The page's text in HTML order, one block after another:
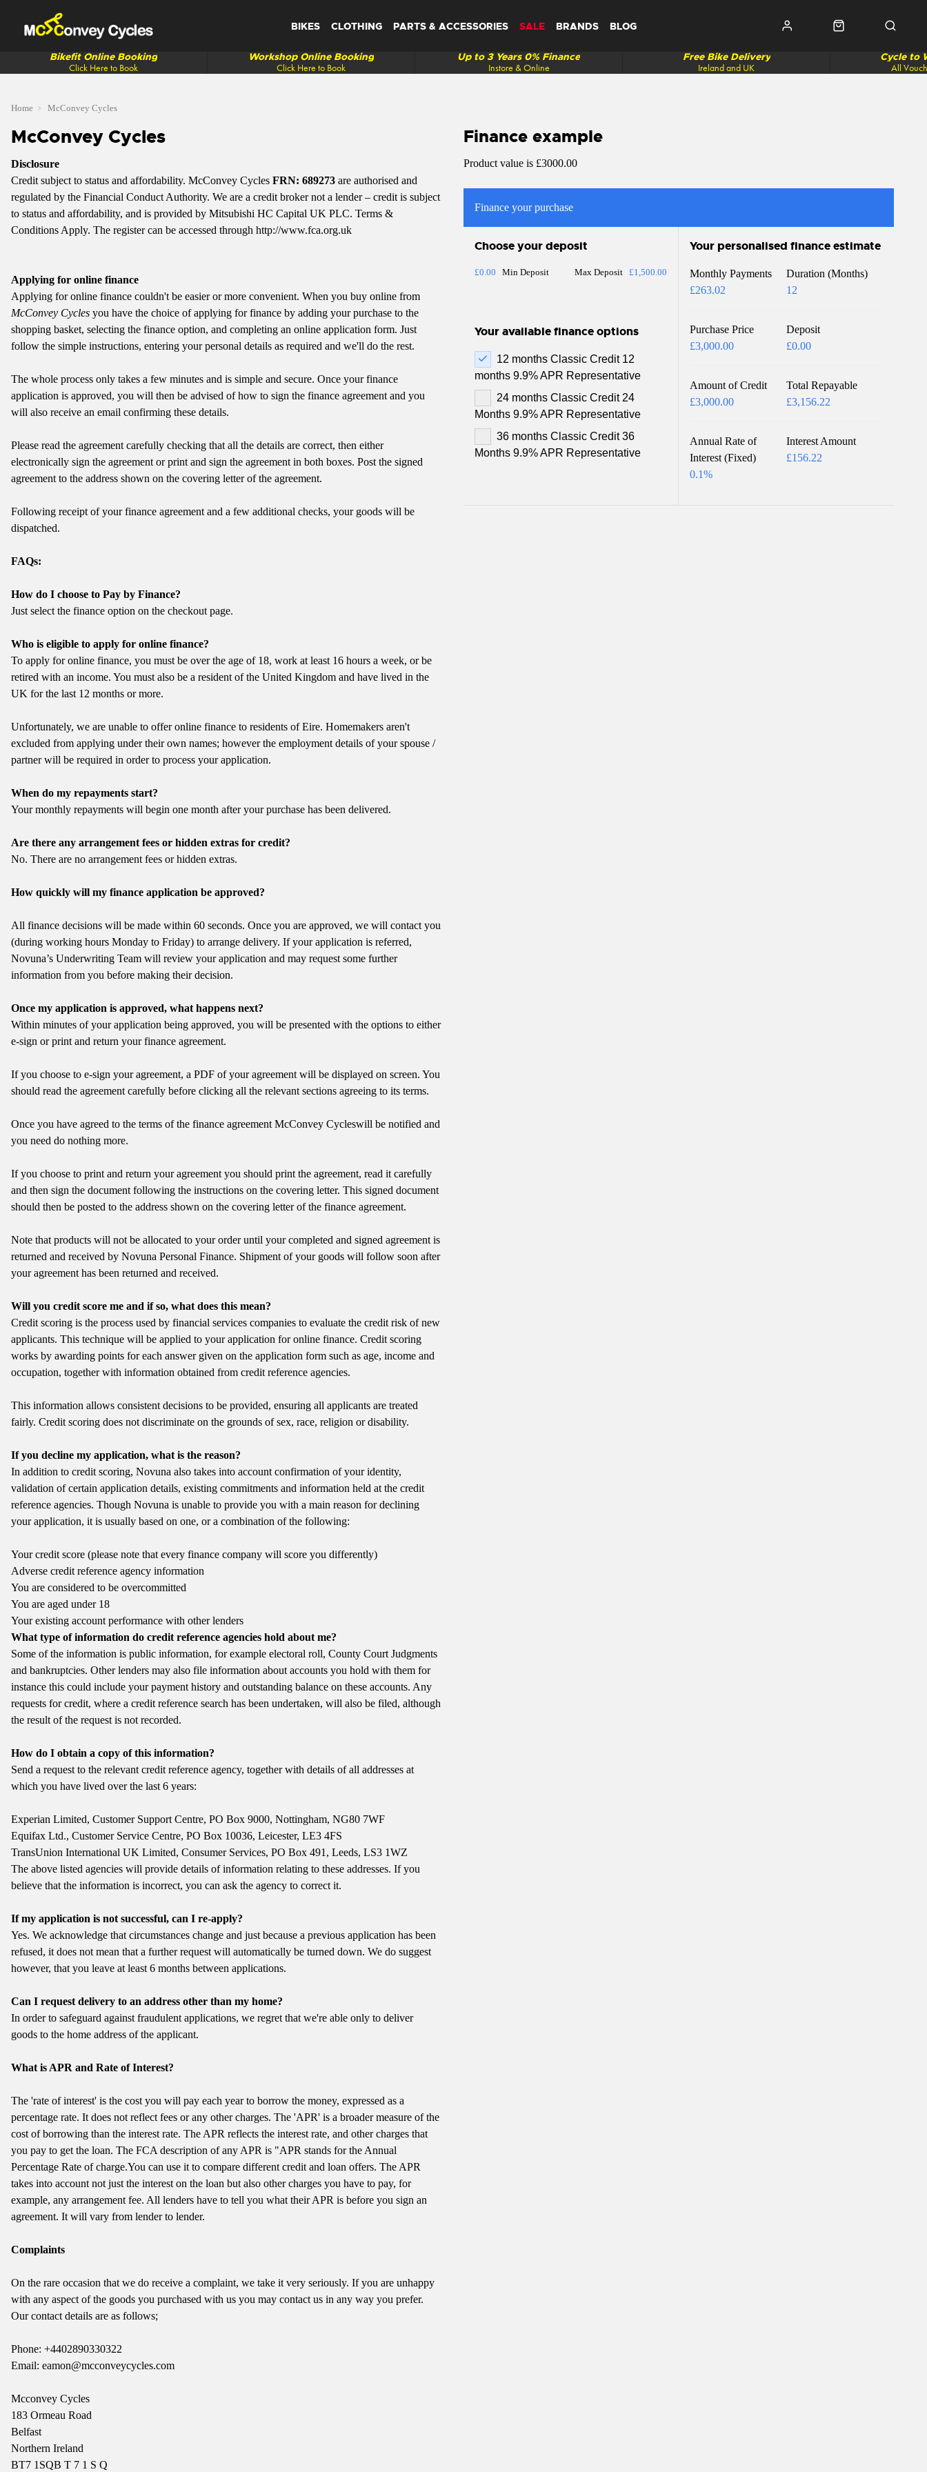
BIKES CLOTHING PARTS & ACCESSORIES SALE BRANDS BLOG
Click Here to Book
Bikefit Online Booking
Click Here to Book
Workshop Online Booking
Instore & Online
Up to 3 Years 0% Finance
Ireland and UK
Free Bike Delivery
All
Cycle to
Home McConvey Cycles
McConvey Cycles
Disclosure
Credit subject to status and affordability. McConvey Cycles FRN: 689273 are authorised and
regulated by the Financial Conduct Authority. We are a credit broker not a lender – credit is subject
to status and affordability, and is provided by Mitsubishi HC Capital UK PLC. Terms &
Conditions Apply. The register can be accessed through http://www.fca.org.uk
Applying for online finance
Applying for online finance couldn't be easier or more convenient. When you buy online from
McConvey Cycles you have the choice of applying for finance by adding your purchase to the
shopping basket, selecting the finance option, and completing an online application form. Just
follow the simple instructions, entering your personal details as required and we'll do the rest.
The whole process only takes a few minutes and is simple and secure. Once your finance
application is approved, you will then be advised of how to sign the finance agreement and you
will also receive an email confirming these details.
Please read the agreement carefully checking that all the details are correct, then either
electronically sign the agreement or print and sign the agreement in both boxes. Post the signed
agreement to the address shown on the covering letter of the agreement.
Following receipt of your finance agreement and a few additional checks, your goods will be
dispatched.
FAQs:
How do I choose to Pay by Finance?
Just select the finance option on the checkout page.
Who is eligible to apply for online finance?
To apply for online finance, you must be over the age of 18, work at least 16 hours a week, or be
retired with an income. You must also be a resident of the United Kingdom and have lived in the
UK for the last 12 months or more.
Unfortunately, we are unable to offer online finance to residents of Eire. Homemakers aren't
excluded from applying under their own names; however the employment details of your spouse /
partner will be required in order to process your application.
When do my repayments start?
Your monthly repayments will begin one month after your purchase has been delivered.
Are there any arrangement fees or hidden extras for credit?
No. There are no arrangement fees or hidden extras.
How quickly will my finance application be approved?
All finance decisions will be made within 60 seconds. Once you are approved, we will contact you
(during working hours Monday to Friday) to arrange delivery. If your application is referred,
Novuna’s Underwriting Team will review your application and may request some further
information from you before making their decision.
Once my application is approved, what happens next?
Within minutes of your application being approved, you will be presented with the options to either
e-sign or print and return your finance agreement.
If you choose to e-sign your agreement, a PDF of your agreement will be displayed on screen. You
should read the agreement carefully before clicking all the relevant sections agreeing to its terms.
Once you have agreed to the terms of the finance agreement McConvey Cycleswill be notified and
you need do nothing more.
If you choose to print and return your agreement you should print the agreement, read it carefully
and then sign the document following the instructions on the covering letter. This signed document
should then be posted to the address shown on the covering letter of the finance agreement.
Note that products will not be allocated to your order until your completed and signed agreement is
returned and received by Novuna Personal Finance. Shipment of your goods will follow soon after
your agreement has been returned and received.
Will you credit score me and if so, what does this mean?
Credit scoring is the process used by financial services companies to evaluate the credit risk of new
applicants. This technique will be applied to your application for online finance. Credit scoring
works by awarding points for each answer given on the application form such as age, income and
occupation, together with information obtained from credit reference agencies.
This information allows consistent decisions to be provided, ensuring all applicants are treated
fairly. Credit scoring does not discriminate on the grounds of sex, race, religion or disability.
If you decline my application, what is the reason?
In addition to credit scoring, Novuna also takes into account confirmation of your identity,
validation of certain application details, existing commitments and information held at the credit
reference agencies. Though Novuna is unable to provide you with a main reason for declining
your application, it is usually based on one, or a combination of the following:
Your credit score (please note that every finance company will score you differently)
Adverse credit reference agency information
You are considered to be overcommitted
You are aged under 18
Your existing account performance with other lenders
What type of information do credit reference agencies hold about me?
Some of the information is public information, for example electoral roll, County Court Judgments
and bankruptcies. Other lenders may also file information about accounts you hold with them for
instance this could include your payment history and outstanding balance on these accounts. Any
requests for credit, where a credit reference search has been undertaken, will also be filed, although
the result of the request is not recorded.
How do I obtain a copy of this information?
Send a request to the relevant credit reference agency, together with details of all addresses at
which you have lived over the last 6 years:
Experian Limited, Customer Support Centre, PO Box 9000, Nottingham, NG80 7WF
Equifax Ltd., Customer Service Centre, PO Box 10036, Leicester, LE3 4FS
TransUnion International UK Limited, Consumer Services, PO Box 491, Leeds, LS3 1WZ
The above listed agencies will provide details of information relating to these addresses. If you
believe that the information is incorrect, you can ask the agency to correct it.
If my application is not successful, can I re-apply?
Yes. We acknowledge that circumstances change and just because a previous application has been
refused, it does not mean that a further request will automatically be turned down. We do suggest
however, that you leave at least 6 months between applications.
Can I request delivery to an address other than my home?
In order to safeguard against fraudulent applications, we regret that we're able only to deliver
goods to the home address of the applicant.
What is APR and Rate of Interest?
The 'rate of interest' is the cost you will pay each year to borrow the money, expressed as a
percentage rate. It does not reflect fees or any other charges. The 'APR' is a broader measure of the
cost of borrowing than the interest rate. The APR reflects the interest rate, and other charges that
you pay to get the loan. The FCA description of any APR is "APR stands for the Annual
Percentage Rate of charge.You can use it to compare different credit and loan offers. The APR
takes into account not just the interest on the loan but also other charges you have to pay, for
example, any arrangement fee. All lenders have to tell you what their APR is before you sign an
agreement. It will vary from lender to lender.
Complaints
On the rare occasion that we do receive a complaint, we take it very seriously. If you are unhappy
with any aspect of the goods you purchased with us you may contact us in any way you prefer.
Our contact details are as follows;
Phone: +4402890330322
Email: eamon@mcconveycycles.com
Mcconvey Cycles
183 Ormeau Road
Belfast
Northern Ireland
BT7 1SQB T 7 1 S Q
Finance example
Product value is £3000.00
Finance your purchase
Choose your deposit
£0.00 Min Deposit Max Deposit £1,500.00
Your available finance options
12 months Classic Credit 12
months 9.9% APR Representative
24 months Classic Credit 24
Months 9.9% APR Representative
36 months Classic Credit 36
Months 9.9% APR Representative
Your personalised finance estimate
Monthly Payments
£263.02
Duration (Months)
12
Purchase Price
£3,000.00
Deposit
£0.00
Amount of Credit
£3,000.00
Total Repayable
£3,156.22
Annual Rate of
Interest (Fixed)
0.1%
Interest Amount
£156.22